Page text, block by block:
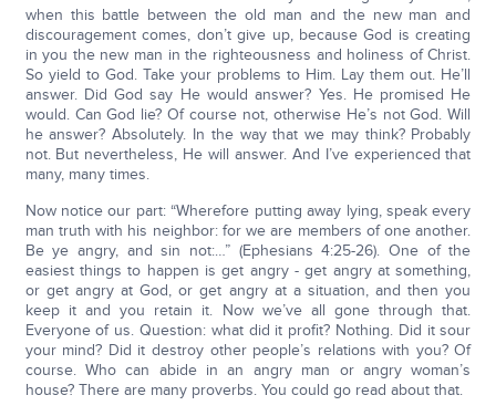
when this battle between the old man and the new man and
discouragement comes, don’t give up, because God is creating
in you the new man in the righteousness and holiness of Christ.
So yield to God. Take your problems to Him. Lay them out. He’ll
answer. Did God say He would answer? Yes. He promised He
would. Can God lie? Of course not, otherwise He’s not God. Will
he answer? Absolutely. In the way that we may think? Probably
not. But nevertheless, He will answer. And I’ve experienced that
many, many times.
Now notice our part: “Wherefore putting away lying, speak every
man truth with his neighbor: for we are members of one another.
Be ye angry, and sin not:…” (Ephesians 4:25-26). One of the
easiest things to happen is get angry - get angry at something,
or get angry at God, or get angry at a situation, and then you
keep it and you retain it. Now we’ve all gone through that.
Everyone of us. Question: what did it profit? Nothing. Did it sour
your mind? Did it destroy other people’s relations with you? Of
course. Who can abide in an angry man or angry woman’s
house? There are many proverbs. You could go read about that.